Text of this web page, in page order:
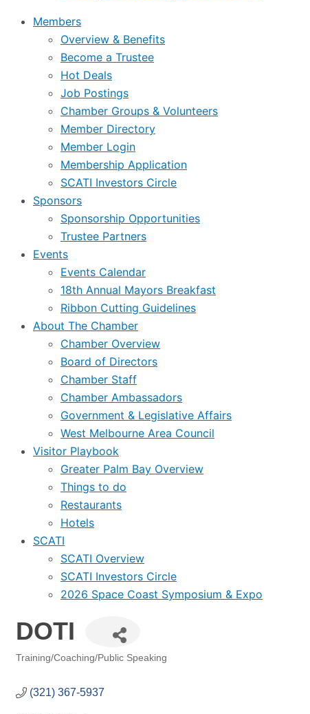
Members
Overview & Benefits
Become a Trustee
Hot Deals
Job Postings
Chamber Groups & Volunteers
Member Directory
Member Login
Membership Application
SCATI Investors Circle
Sponsors
Sponsorship Opportunities
Trustee Partners
Events
Events Calendar
18th Annual Mayors Breakfast
Ribbon Cutting Guidelines
About The Chamber
Chamber Overview
Board of Directors
Chamber Staff
Chamber Ambassadors
Government & Legislative Affairs
West Melbourne Area Council
Visitor Playbook
Greater Palm Bay Overview
Things to do
Restaurants
Hotels
SCATI
SCATI Overview
SCATI Investors Circle
2026 Space Coast Symposium & Expo
DOTI
Categories
Training/Coaching/Public Speaking
(321) 367-5937